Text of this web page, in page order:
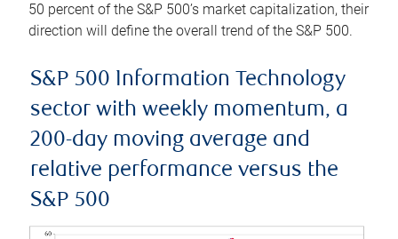
50 percent of the S&P 500’s market capitalization, their
direction will define the overall trend of the S&P 500.
S&P 500 Information Technology
sector with weekly momentum, a
200-day moving average and
relative performance versus the
S&P 500